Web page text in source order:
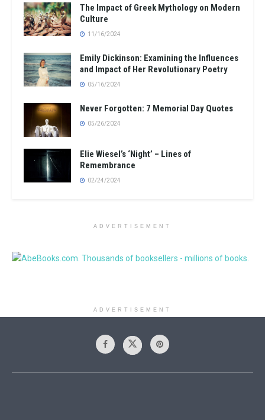
The Impact of Greek Mythology on Modern
Culture
11/16/2024
Emily Dickinson: Examining the Influences
and Impact of Her Revolutionary Poetry
05/16/2024
Never Forgotten: 7 Memorial Day Quotes
05/26/2024
Elie Wiesel’s ‘Night’ – Lines of
Remembrance
02/24/2024
ADVERTISEMENT
ADVERTISEMENT